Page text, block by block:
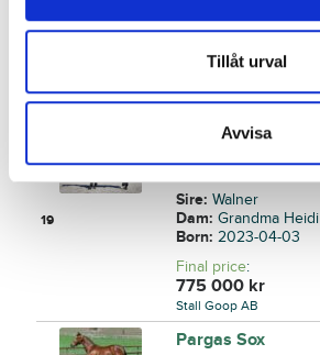
Tillåt urval
Avvisa
18
Dam:Global Bitcoin
Final price :
70 000kr
Back
19
Vancouver Tile
Sire:Walner
Dam:Grandma Heidi
Born:2023-04-03
Final price:
775 000 kr
Stall Goop AB
Pargas Sox